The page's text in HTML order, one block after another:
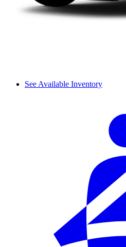
See Available Inventory